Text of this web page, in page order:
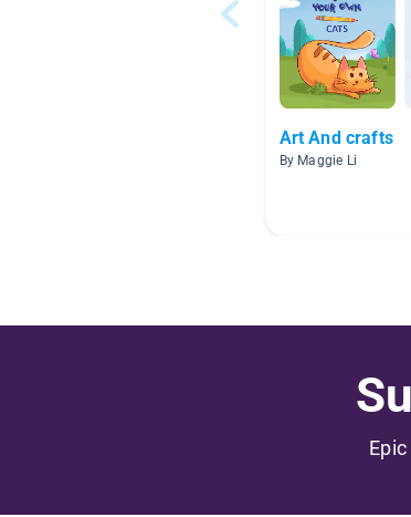
Art And crafts
By Maggie Li